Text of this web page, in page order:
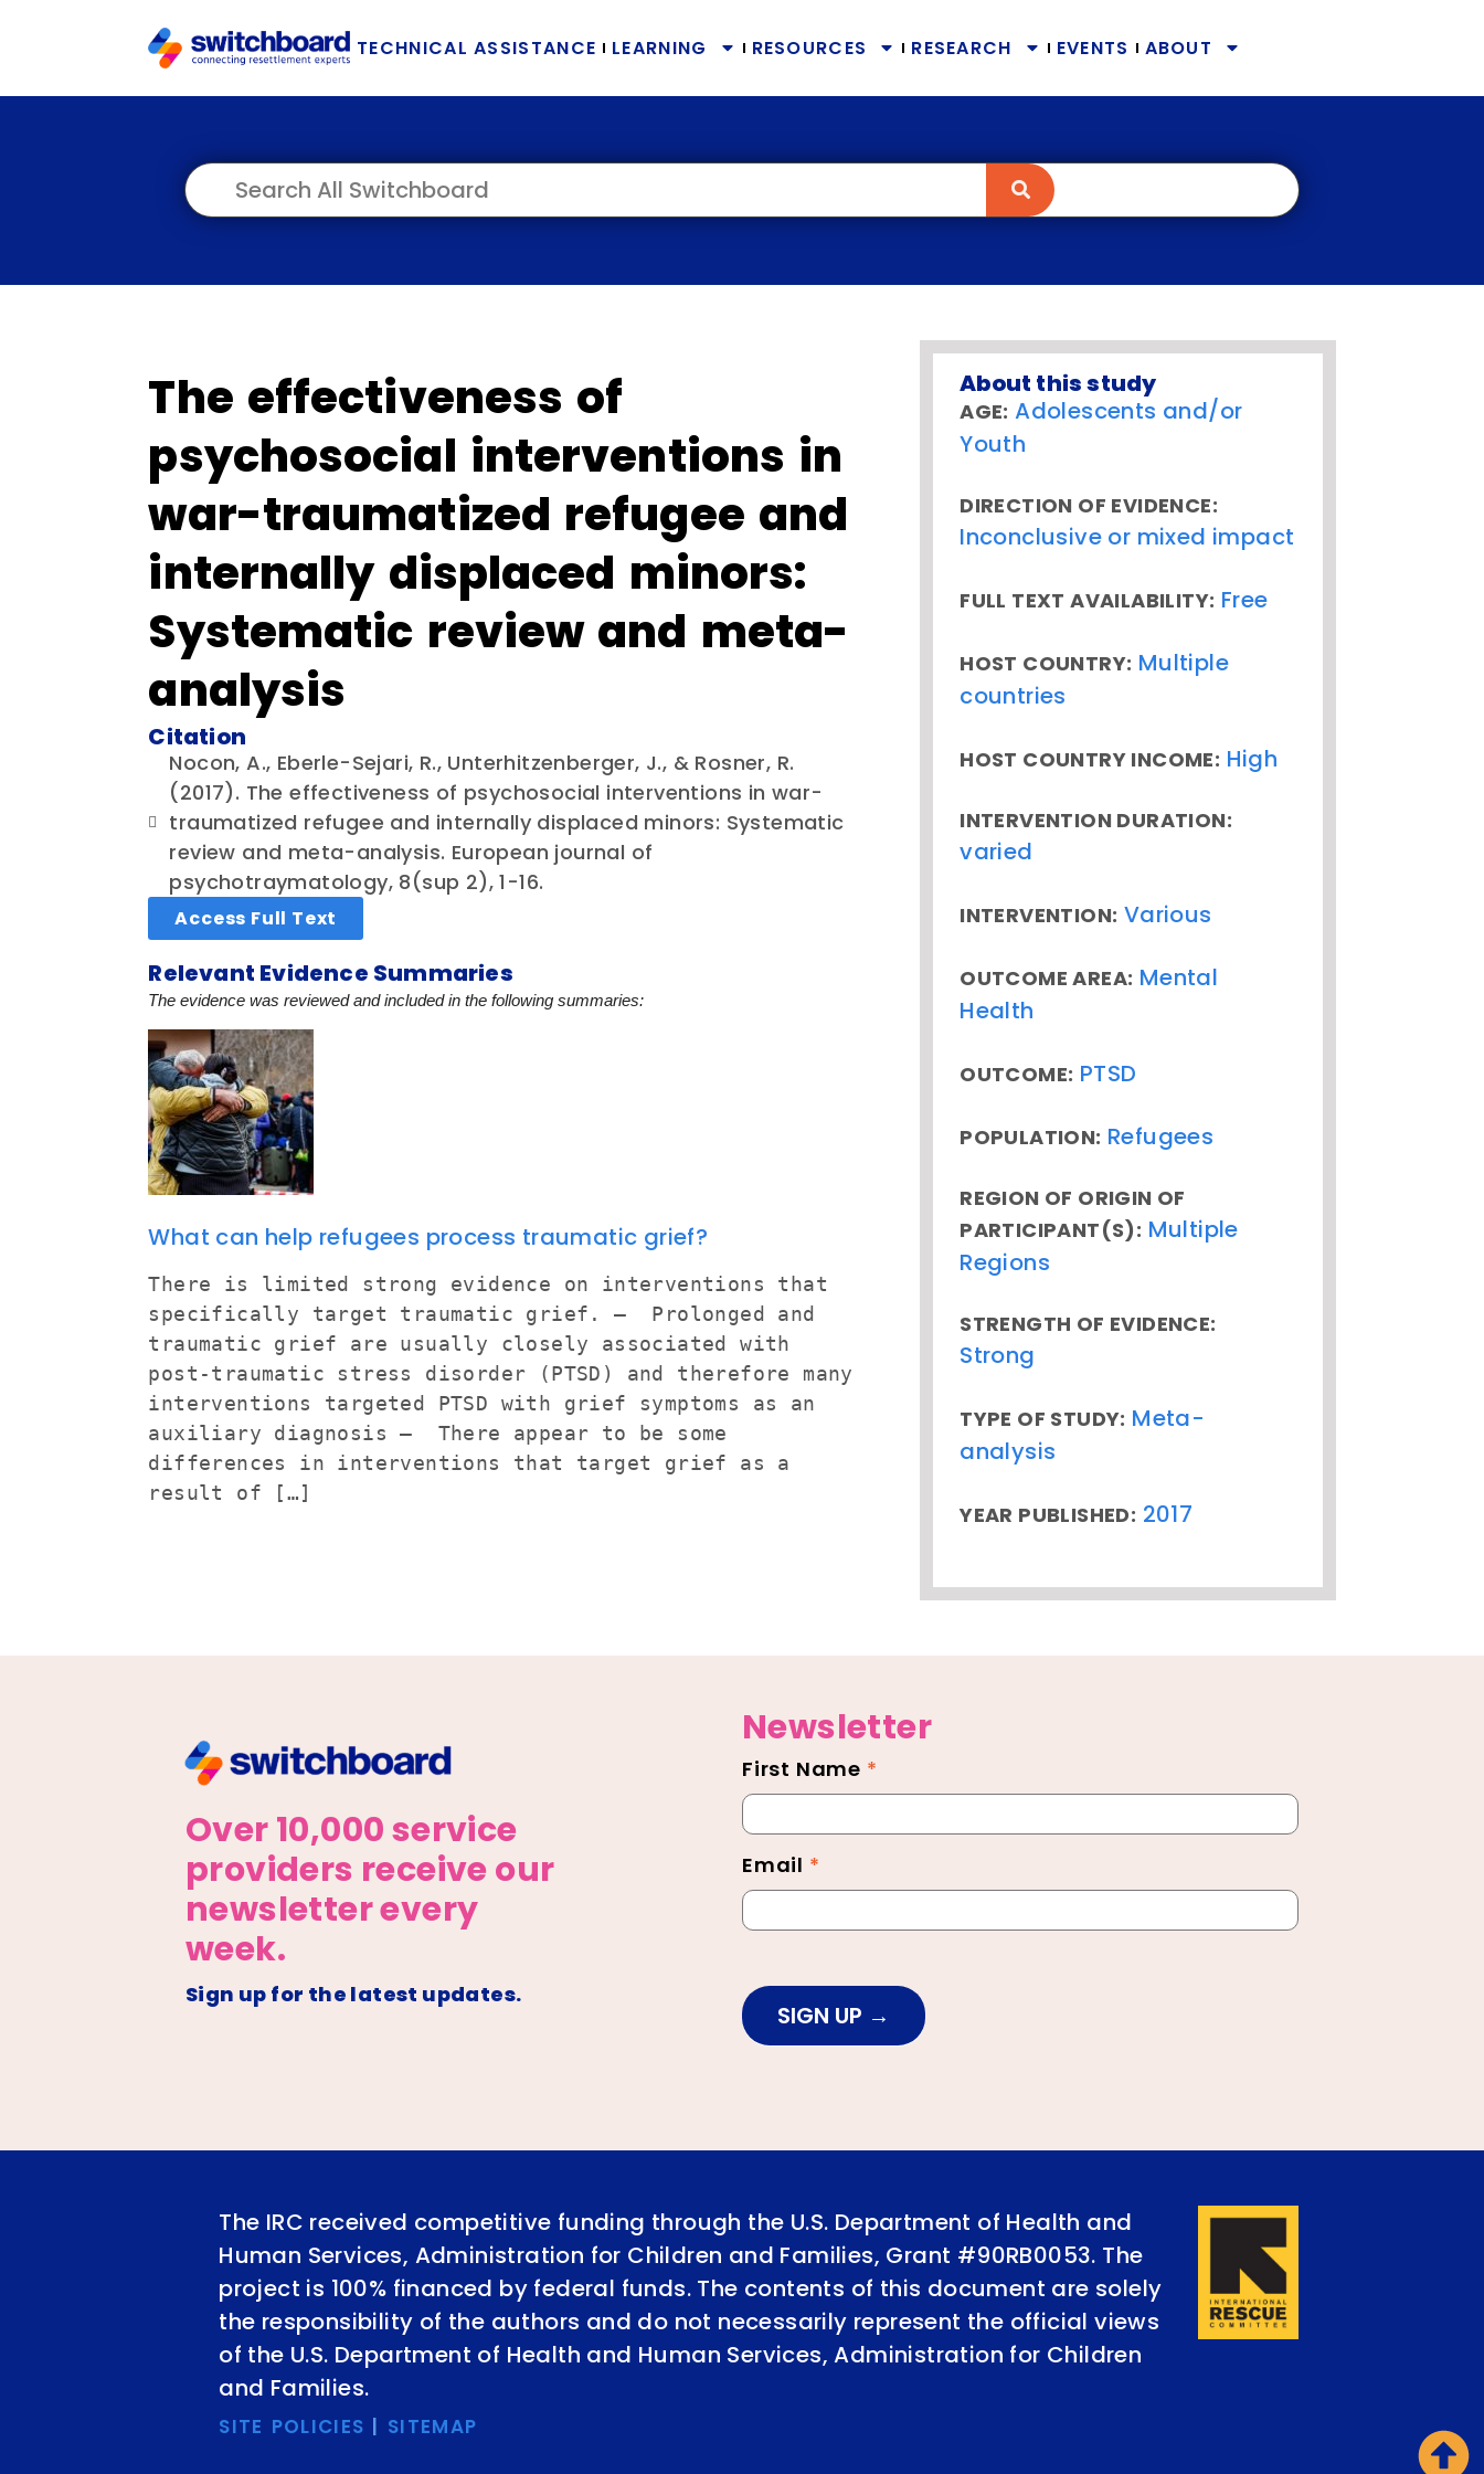
TECHNICAL ASSISTANCE LEARNING RESOURCES RESEARCH EVENTS ABOUT
The effectiveness of
psychosocial interventions in
war-traumatized refugee and
internally displaced minors:
Systematic review and meta-
analysis
Citation
Nocon, A., Eberle-Sejari, R., Unterhitzenberger, J., & Rosner, R.
(2017). The effectiveness of psychosocial interventions in war-
traumatized refugee and internally displaced minors: Systematic
review and meta-analysis. European journal of
psychotraymatology, 8(sup 2), 1-16.
Access Full Text
Relevant Evidence Summaries
The evidence was reviewed and included in the following summaries:
What can help refugees process traumatic grief?
There is limited strong evidence on interventions that
specifically target traumatic grief. – Prolonged and
traumatic grief are usually closely associated with
post-traumatic stress disorder (PTSD) and therefore many
interventions targeted PTSD with grief symptoms as an
auxiliary diagnosis – There appear to be some
differences in interventions that target grief as a
result of […]
About this study
AGE: Adolescents and/or
Youth
DIRECTION OF EVIDENCE:
Inconclusive or mixed impact
FULL TEXT AVAILABILITY: Free
HOST COUNTRY: Multiple
countries
HOST COUNTRY INCOME: High
INTERVENTION DURATION:
varied
INTERVENTION: Various
OUTCOME AREA: Mental
Health
OUTCOME: PTSD
POPULATION: Refugees
REGION OF ORIGIN OF
PARTICIPANT(S): Multiple
Regions
STRENGTH OF EVIDENCE:
Strong
TYPE OF STUDY: Meta-
analysis
YEAR PUBLISHED: 2017
Over 10,000 service
providers receive our
newsletter every
week.
Sign up for the latest updates.
Newsletter
Newsletter
Footer
First Name *
Email *
SIGN UP
The IRC received competitive funding through the U.S. Department of Health and
Human Services, Administration for Children and Families, Grant #90RB0053. The
project is 100% financed by federal funds. The contents of this document are solely
the responsibility of the authors and do not necessarily represent the official views
of the U.S. Department of Health and Human Services, Administration for Children
and Families.
SITE POLICIES | SITEMAP